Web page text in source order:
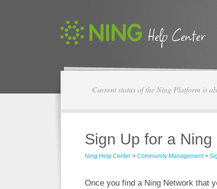
Current status of the Ning Platform is
Sign Up for a Ning
Ning Help Center > Community Management>
Once you find a Ning Network that